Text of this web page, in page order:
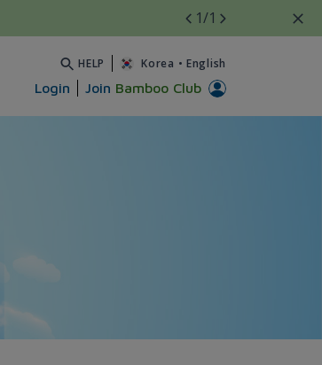
1/1
HELP Korea • English
Login Join Bamboo Club